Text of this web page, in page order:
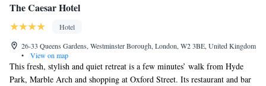
The Caesar Hotel
Hotel
26-33 Queens Gardens, Westminster Borough, London, W2 3BE, United Kingdom
•
View on map
This fresh, stylish and quiet retreat is a few minutes’ walk from Hyde
Park, Marble Arch and shopping at Oxford Street. Its restaurant and bar